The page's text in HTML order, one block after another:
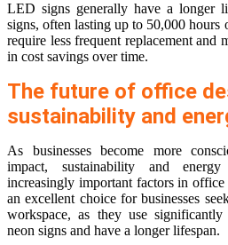
LED signs generally have a longer
signs, often lasting up to 50,000 hours
require less frequent replacement and
in cost savings over time.
The future of office
sustainability and
As businesses become more
impact, sustainability and
increasingly important factors in
an excellent choice for businesses
workspace, as they use
neon signs and have a longer lifespan.